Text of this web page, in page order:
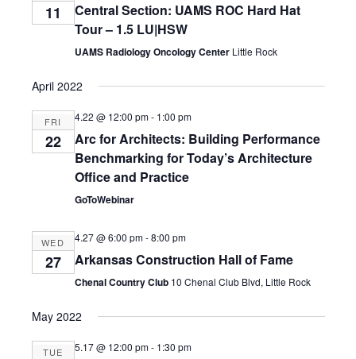
11
Central Section: UAMS ROC Hard Hat
Tour – 1.5 LU|HSW
UAMS Radiology Oncology Center Little Rock
April 2022
FRI
22
4.22 @ 12:00 pm- 1:00 pm
Arc for Architects: Building Performance
Benchmarking for Today’s Architecture
Office and Practice
GoToWebinar
WED
27
4.27 @ 6:00 pm-8:00 pm
Arkansas Construction Hall of Fame
Chenal Country Club 10 Chenal Club Blvd, Little Rock
May 2022
TUE 5.17 @ 12:00 pm- 1:30 pm